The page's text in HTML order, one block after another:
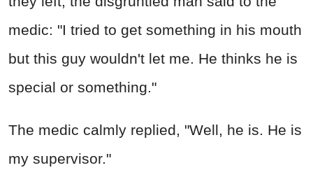
medic: "I tried to get something in his mouth
but this guy wouldn't let me. He thinks he is
special or something."
The medic calmly replied, "Well, he is. He is
my supervisor."